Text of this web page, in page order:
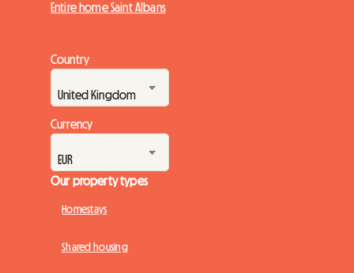
Entire home Saint Albans
Country
Currency
Our property types
Homestays
Shared housing